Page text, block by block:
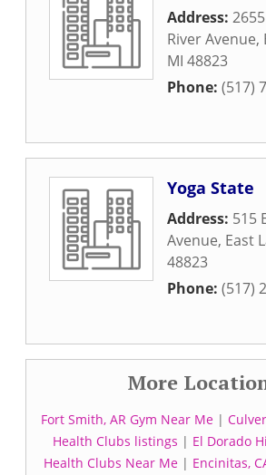
Address:
River Avenue,
MI 48823
Phone: (517)
Yoga State
Address: 515
Avenue, East
48823
Phone: (517)
More
Fort Smith, AR Gym Near Me |
Health Clubs listings | El Dorado
Health Clubs Near Me| Encinitas,